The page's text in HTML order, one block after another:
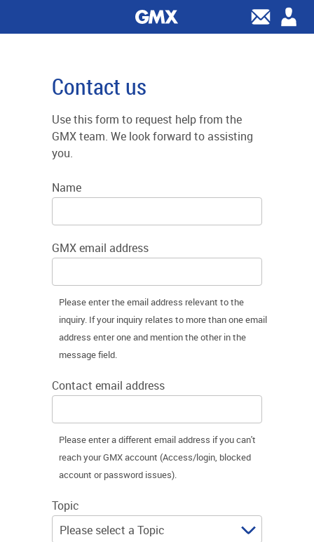
Contact us
Use this form to request help from the
GMX team. We look forward to assisting
you.
Name
GMX email address
Please enter the email address relevant to the
inquiry. If your inquiry relates to more than one email
address enter one and mention the other in the
message field.
Contact email address
Please enter a different email address if you can't
reach your GMX account (Access/login, blocked
account or password issues).
Topic